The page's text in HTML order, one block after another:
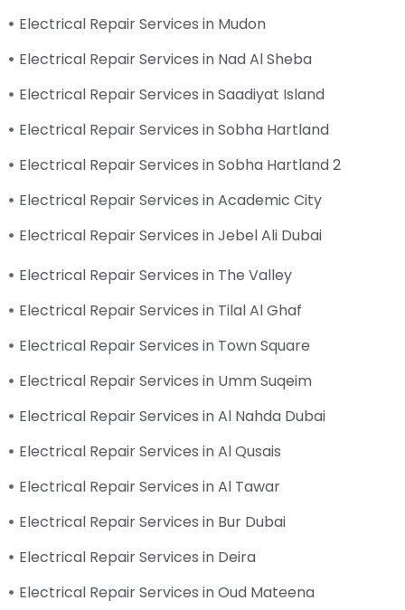
Electrical Repair Services in Mudon
Electrical Repair Services in Nad Al Sheba
Electrical Repair Services in Saadiyat Island
Electrical Repair Services in Sobha Hartland
Electrical Repair Services in Sobha Hartland 2
Electrical Repair Services in Academic City
Electrical Repair Services in Jebel Ali Dubai
Electrical Repair Services in The Valley
Electrical Repair Services in Tilal Al Ghaf
Electrical Repair Services in Town Square
Electrical Repair Services in Umm Suqeim
Electrical Repair Services in Al Nahda Dubai
Electrical Repair Services in Al Qusais
Electrical Repair Services in Al Tawar
Electrical Repair Services in Bur Dubai
Electrical Repair Services in Deira
Electrical Repair Services in Oud Mateena